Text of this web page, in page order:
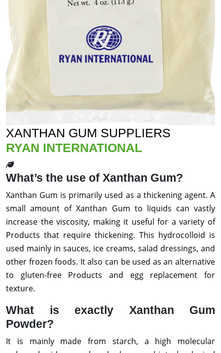
XANTHAN GUM SUPPLIERS
RYAN INTERNATIONAL
What’s the use of Xanthan Gum?
Xanthan Gum is primarily used as a thickening agent. A
small amount of Xanthan Gum to liquids can vastly
increase the viscosity, making it useful for a variety of
Products that require thickening. This hydrocolloid is
used mainly in sauces, ice creams, salad dressings, and
other frozen foods. It also can be used as an alternative
to gluten-free Products and egg replacement for
texture.
What is exactly Xanthan Gum
Powder?
It is mainly made from starch, a high molecular